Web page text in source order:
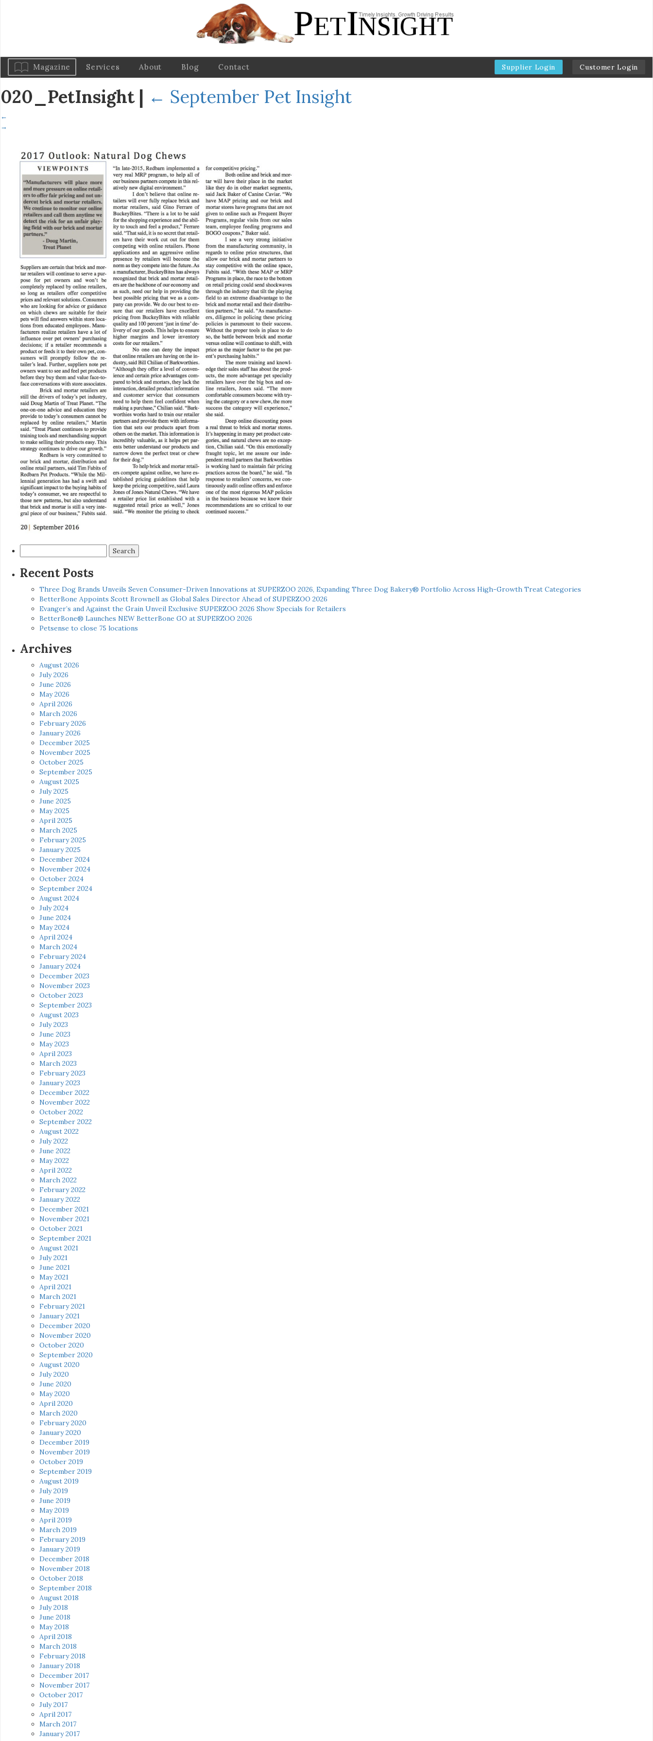
Magazine Services About Blog Contact Supplier Login Customer Login
020_PetInsight | ← September Pet Insight
←
→
for:
Recent Posts
Three Dog Brands Unveils Seven Consumer-Driven Innovations at SUPERZOO 2026, Expanding Three Dog Bakery® Portfolio Across High-Growth Treat Categories
BetterBone Appoints Scott Brownell as Global Sales Director Ahead of SUPERZOO 2026
Evanger’s and Against the Grain Unveil Exclusive SUPERZOO 2026 Show Specials for Retailers
BetterBone® Launches NEW BetterBone GO at SUPERZOO 2026
Petsense to close 75 locations
Archives
August 2026
July 2026
June 2026
May 2026
April 2026
March 2026
February 2026
January 2026
December 2025
November 2025
October 2025
September 2025
August 2025
July 2025
June 2025
May 2025
April 2025
March 2025
February 2025
January 2025
December 2024
November 2024
October 2024
September 2024
August 2024
July 2024
June 2024
May 2024
April 2024
March 2024
February 2024
January 2024
December 2023
November 2023
October 2023
September 2023
August 2023
July 2023
June 2023
May 2023
April 2023
March 2023
February 2023
January 2023
December 2022
November 2022
October 2022
September 2022
August 2022
July 2022
June 2022
May 2022
April 2022
March 2022
February 2022
January 2022
December 2021
November 2021
October 2021
September 2021
August 2021
July 2021
June 2021
May 2021
April 2021
March 2021
February 2021
January 2021
December 2020
November 2020
October 2020
September 2020
August 2020
July 2020
June 2020
May 2020
April 2020
March 2020
February 2020
January 2020
December 2019
November 2019
October 2019
September 2019
August 2019
July 2019
June 2019
May 2019
April 2019
March 2019
February 2019
January 2019
December 2018
November 2018
October 2018
September 2018
August 2018
July 2018
June 2018
May 2018
April 2018
March 2018
February 2018
January 2018
December 2017
November 2017
October 2017
July 2017
April 2017
March 2017
January 2017